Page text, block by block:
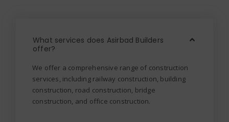
What services does Asirbad Builders
offer?
We offer a comprehensive range of construction
services, including railway construction, building
construction, road construction, bridge
construction, and office construction.